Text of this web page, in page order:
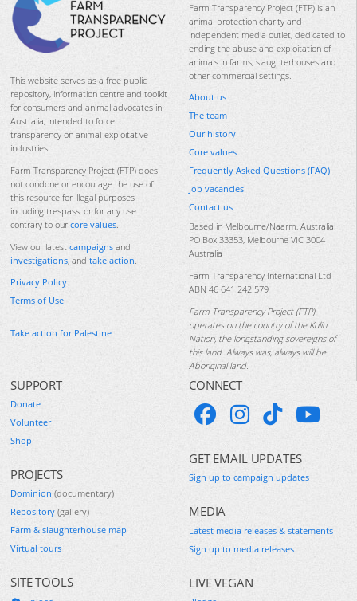
This website serves as a free public
repository, information centre and toolkit
for consumers and animal advocates in
Australia, intended to force
transparency on animal-exploitative
industries.
Farm Transparency Project (FTP) does
not condone or encourage the use of
this resource for illegal purposes
including trespass, or for any use
contrary to our core values
View our latest campaigns and
investigations , and take action
Privacy Policy
Terms of Use
Take action for Palestine
Farm Transparency Project (FTP) is an
animal protection charity and
independent media outlet, dedicated to
ending the abuse and exploitation of
animals in farms, slaughterhouses and
other commercial settings.
About us
The team
Our history
Core values
Frequently Asked Questions (FAQ)
Job vacancies
Contact us
Based in Melbourne/Naarm, Australia.
PO Box 33353, Melbourne VIC 3004
Australia
Farm Transparency International Ltd
ABN 46 641 242 579
Farm Transparency Project (FTP)
operates on the country of the Kulin
Nation, the longstanding sovereigns of
this land. Always was, always will be
Aboriginal land.
SUPPORT
Donate
Volunteer
Shop
PROJECTS
Dominion (documentary)
Repository (gallery)
Farm & slaughterhouse map
Virtual tours
SITE TOOLS
CONNECT
GET EMAIL UPDATES
Sign up to campaign updates
MEDIA
Latest media releases & statements
Sign up to media releases
LIVE VEGAN